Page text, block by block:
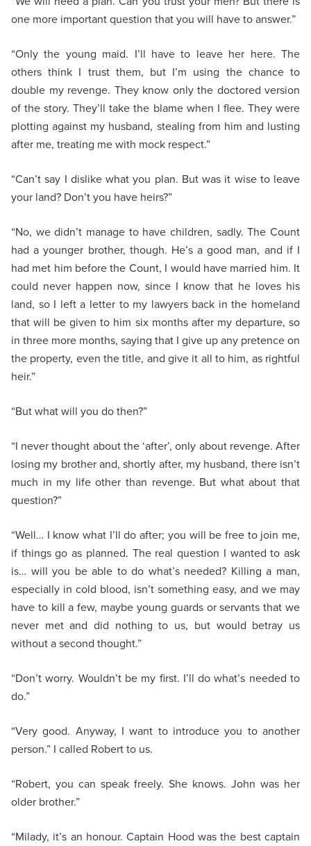
one more important question that you will have to answer.”
“Only the young maid. I’ll have to leave her here. The
others think I trust them, but I’m using the chance to
double my revenge. They know only the doctored version
of the story. They’ll take the blame when I flee. They were
plotting against my husband, stealing from him and lusting
after me, treating me with mock respect.”
“Can’t say I dislike what you plan. But was it wise to leave
your land? Don’t you have heirs?”
“No, we didn’t manage to have children, sadly. The Count
had a younger brother, though. He’s a good man, and if I
had met him before the Count, I would have married him. It
could never happen now, since I know that he loves his
land, so I left a letter to my lawyers back in the homeland
that will be given to him six months after my departure, so
in three more months, saying that I give up any pretence on
the property, even the title, and give it all to him, as rightful
heir.”
“But what will you do then?”
“I never thought about the ‘after’, only about revenge. After
losing my brother and, shortly after, my husband, there isn’t
much in my life other than revenge. But what about that
question?”
“Well… I know what I’ll do after; you will be free to join me,
if things go as planned. The real question I wanted to ask
is… will you be able to do what’s needed? Killing a man,
especially in cold blood, isn’t something easy, and we may
have to kill a few, maybe young guards or servants that we
never met and did nothing to us, but would betray us
without a second thought.”
“Don’t worry. Wouldn’t be my first. I’ll do what’s needed to
do.”
“Very good. Anyway, I want to introduce you to another
person.” I called Robert to us.
“Robert, you can speak freely. She knows. John was her
older brother.”
“Milady, it’s an honour. Captain Hood was the best captain